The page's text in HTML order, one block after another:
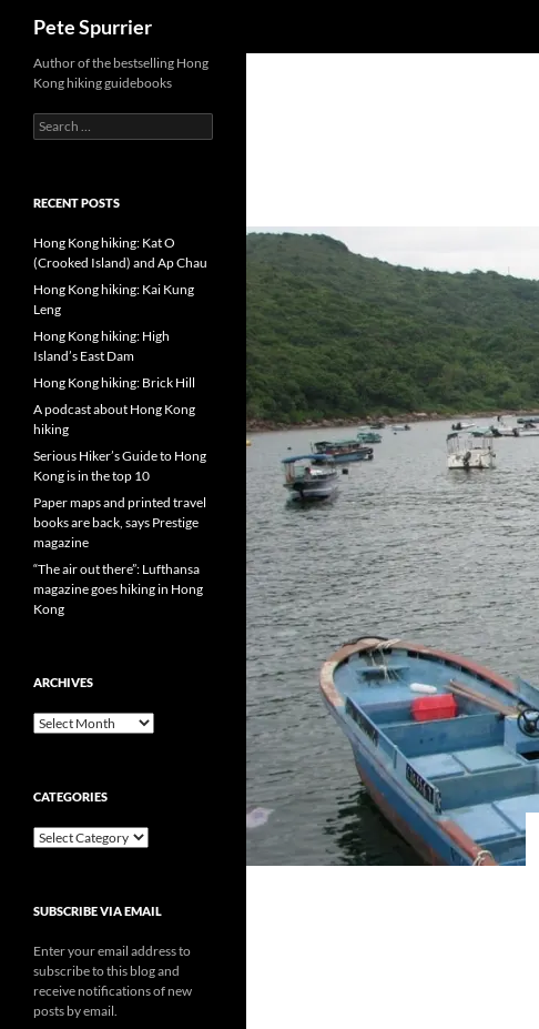
content
Pete Spurrier
Author of the bestselling Hong
Kong hiking guidebooks
Search
for:
RECENT POSTS
Hong Kong hiking: Kat O
(Crooked Island) and Ap Chau
Hong Kong hiking: Kai Kung
Leng
Hong Kong hiking: High
Island’s East Dam
Hong Kong hiking: Brick Hill
A podcast about Hong Kong
hiking
Serious Hiker’s Guide to Hong
Kong is in the top 10
Paper maps and printed travel
books are back, says Prestige
magazine
“The air out there”: Lufthansa
magazine goes hiking in Hong
Kong
ARCHIVES
Archives
CATEGORIES
Categories
SUBSCRIBE VIA EMAIL
Enter your email address to
subscribe to this blog and
receive notifications of new
posts by email.